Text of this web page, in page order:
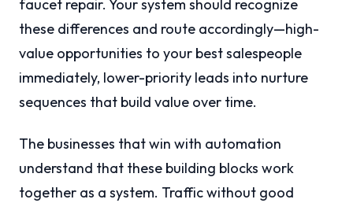
faucet repair. Your system should recognize
these differences and route accordingly—high-
value opportunities to your best salespeople
immediately, lower-priority leads into nurture
sequences that build value over time.
The businesses that win with automation
understand that these building blocks work
together as a system. Traffic without good